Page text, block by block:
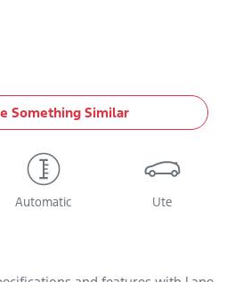
Something Similar
Automatic Ute